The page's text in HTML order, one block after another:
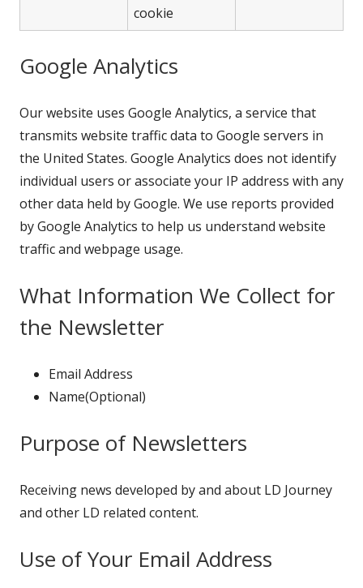
cookie
Google Analytics
Our website uses Google Analytics, a service that
transmits website traffic data to Google servers in
the United States. Google Analytics does not identify
individual users or associate your IP address with any
other data held by Google. We use reports provided
by Google Analytics to help us understand website
traffic and webpage usage.
What Information We Collect for
the Newsletter
Email Address
Name(Optional)
Purpose of Newsletters
Receiving news developed by and about LD Journey
and other LD related content.
Use of Your Email Address